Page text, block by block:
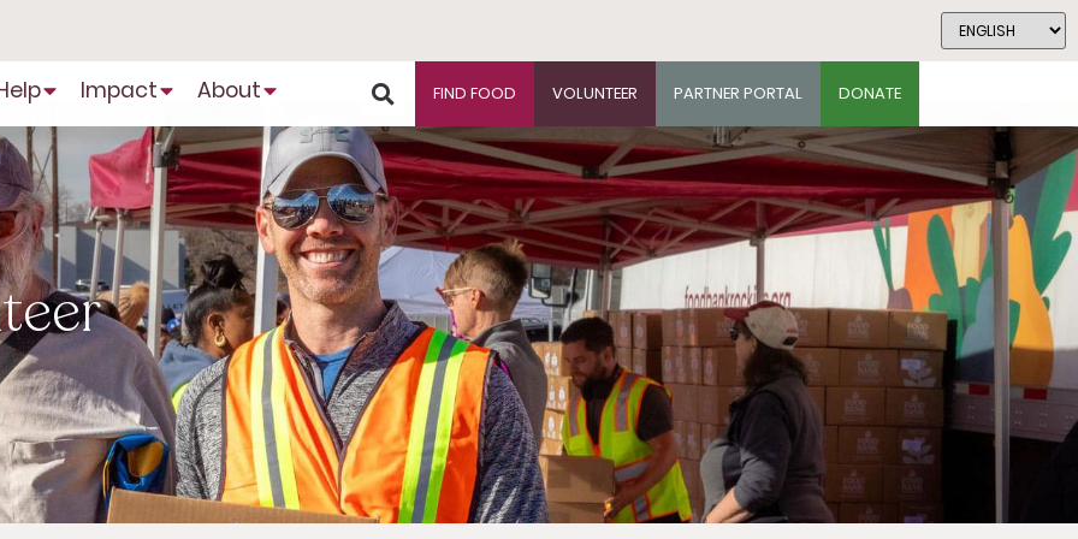
Impact About FIND FOOD VOLUNTEER PARTNER PORTAL DONATE